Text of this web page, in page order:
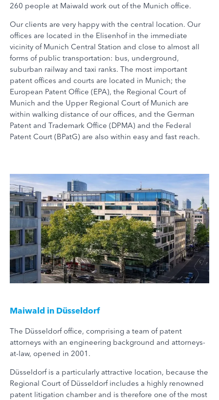
260 people at Maiwald work out of the Munich office.
Our clients are very happy with the central location. Our
offices are located in the Elisenhof in the immediate
vicinity of Munich Central Station and close to almost all
forms of public transportation: bus, underground,
suburban railway and taxi ranks. The most important
patent offices and courts are located in Munich; the
European Patent Office (EPA), the Regional Court of
Munich and the Upper Regional Court of Munich are
within walking distance of our offices, and the German
Patent and Trademark Office (DPMA) and the Federal
Patent Court (BPatG) are also within easy and fast reach.
Maiwald in Düsseldorf
The Düsseldorf office, comprising a team of patent
attorneys with an engineering background and attorneys-
at-law, opened in 2001.
Düsseldorf is a particularly attractive location, because the
Regional Court of Düsseldorf includes a highly renowned
patent litigation chamber and is therefore one of the most